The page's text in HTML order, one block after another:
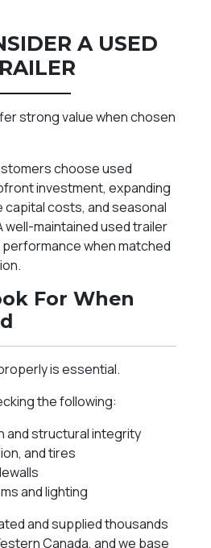
A USED
strong value when chosen
choose used
investment, expanding
costs, and seasonal
well-maintained used trailer
when matched
For When
is essential.
the following:
and structural integrity
and tires
and lighting
and supplied thousands
Canada, and we base